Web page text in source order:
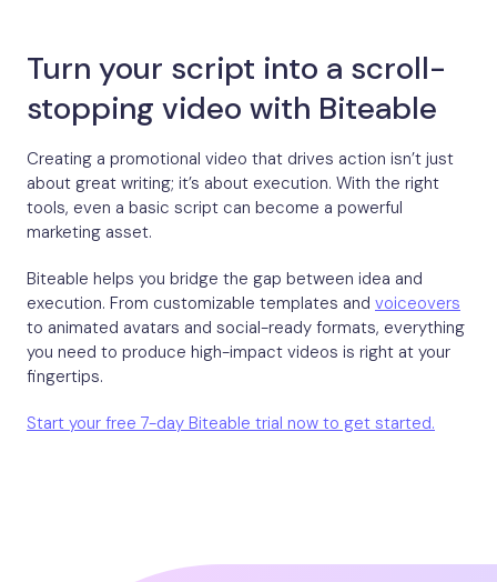
Turn your script into a scroll-
stopping video with Biteable
Creating a promotional video that drives action isn’t just
about great writing; it’s about execution. With the right
tools, even a basic script can become a powerful
marketing asset.
Biteable helps you bridge the gap between idea and
execution. From customizable templates and voiceovers
to animated avatars and social-ready formats, everything
you need to produce high-impact videos is right at your
fingertips.
Start your free 7-day Biteable trial now to get started.